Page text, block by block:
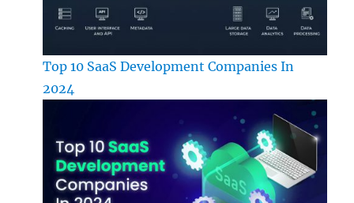
Top 10 SaaS Development Companies In
2024